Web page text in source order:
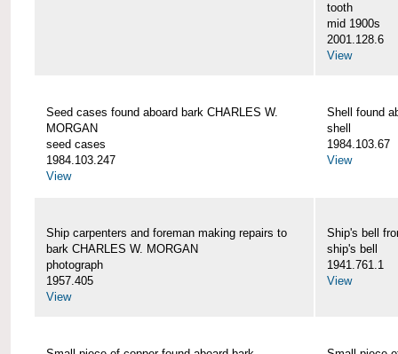
tooth
mid 1900s
2001.128.6
View
Seed cases found aboard bark CHARLES W.
MORGAN
seed cases
1984.103.247
View
Shell found
shell
1984.103.67
View
Ship carpenters and foreman making repairs to
bark CHARLES W. MORGAN
photograph
1957.405
View
Ship's bell
ship's bell
1941.761.1
View